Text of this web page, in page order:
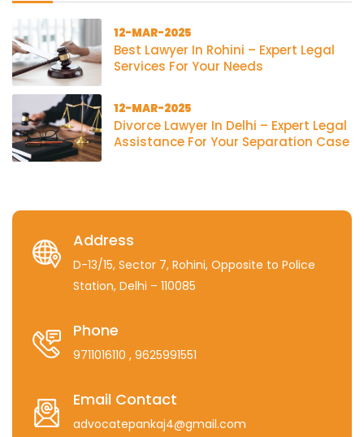
12-MAR-2025
Best Lawyer In Rohini – Expert Legal
Services For Your Needs
12-MAR-2025
Divorce Lawyer In Delhi – Expert Legal
Assistance For Your Separation Case
Address
D-13/15, Sector 7, Rohini, Opposite to Police
Station, Delhi – 110085
Phone
9711016110 , 9625991551
Email Contact
advocatepankaj4@gmail.com